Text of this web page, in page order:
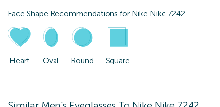
Face Shape Recommendations for Nike Nike 7242
Heart Oval Round Square